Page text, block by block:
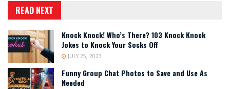
READ NEXT
Knock Knock! Who’s There? 103 Knock Knock
Jokes to Knock Your Socks Off
JULY 25, 2023
Funny Group Chat Photos to Save and Use As
Needed